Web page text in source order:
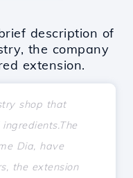
description of
the company
extension.